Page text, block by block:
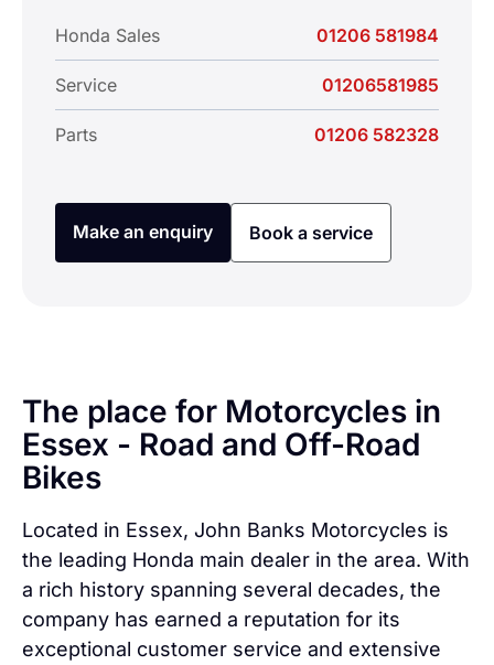
Honda Sales 01206 581984
Service 01206581985
Parts 01206 582328
Make an enquiry Book a service
The place for Motorcycles in
Essex - Road and Off-Road
Bikes
Located in Essex, John Banks Motorcycles is
the leading Honda main dealer in the area. With
a rich history spanning several decades, the
company has earned a reputation for its
exceptional customer service and extensive